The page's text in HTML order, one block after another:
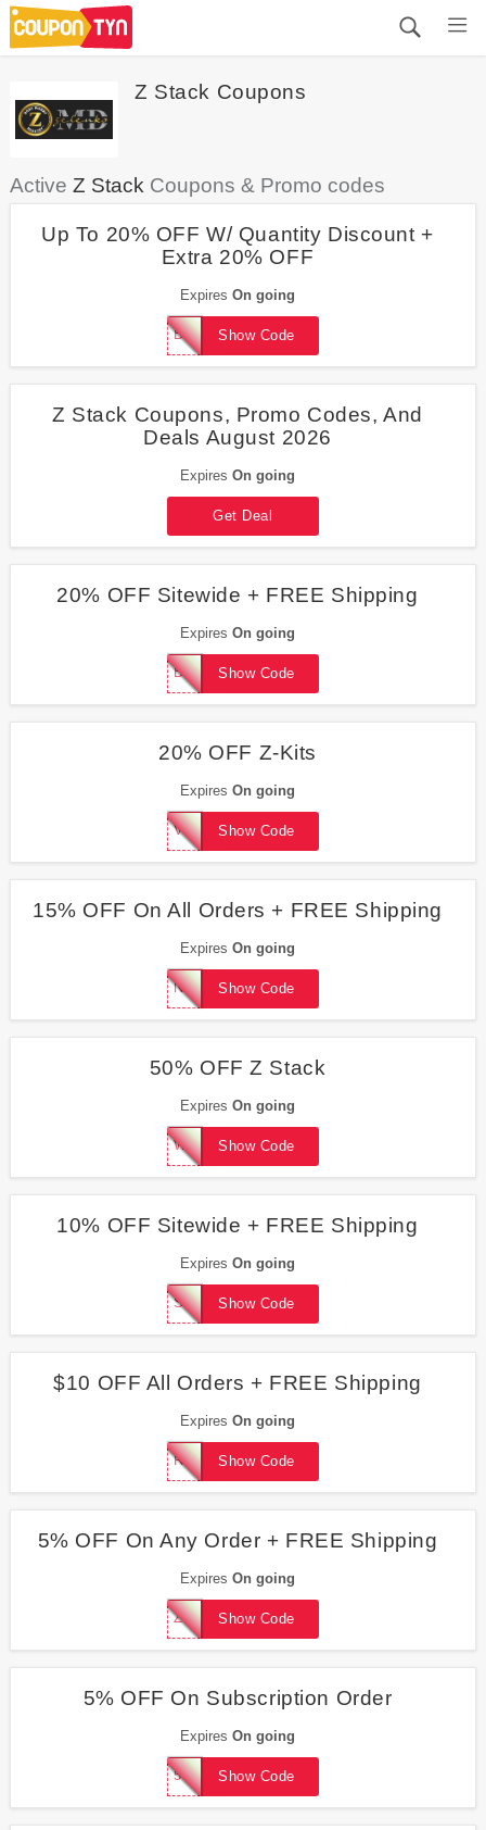
Z Stack Coupons
Active Z Stack Coupons & Promo codes
Up To 20% OFF W/ Quantity Discount +
Extra 20% OFF
Expires On going
Show Code
BLAZEMEDIA
Z Stack Coupons, Promo Codes, And
Deals August 2026
Expires On going
Get Deal
20% OFF Sitewide + FREE Shipping
Expires On going
Show Code
BLAZEMEDIA
20% OFF Z-Kits
Expires On going
Show Code
VICTORY20
15% OFF On All Orders + FREE Shipping
Expires On going
Show Code
NEWSMAX
50% OFF Z Stack
Expires On going
Show Code
WEAPPRECIATEYOU50
10% OFF Sitewide + FREE Shipping
Expires On going
Show Code
SEARCH10
$10 OFF All Orders + FREE Shipping
Expires On going
Show Code
ROXANNE76830
5% OFF On Any Order + FREE Shipping
Expires On going
Show Code
ZHEALTHY
5% OFF On Subscription Order
Expires On going
Show Code
5%OFFSUBS